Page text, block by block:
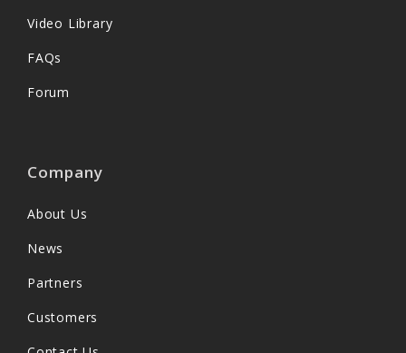
Video Library
FAQs
Forum
Company
About Us
News
Partners
Customers